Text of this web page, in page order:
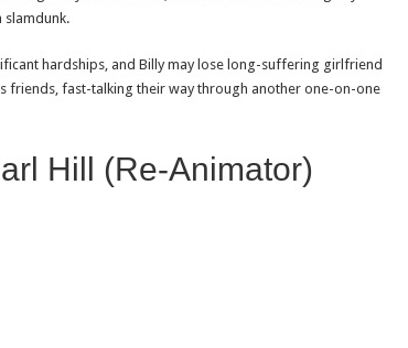
hardships, and Billy may lose long-suffering girlfriend
friends, fast-talking their way through another one-on-one
Hill (Re-Animator)